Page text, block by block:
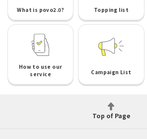
What is povo2.0? Topping list
How to use our
service
Campaign List
Top of Page